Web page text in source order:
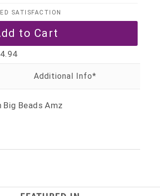
SATISFACTION
Beads Amz